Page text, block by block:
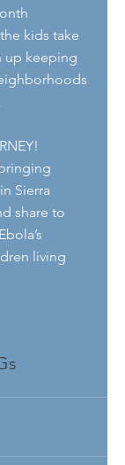
kids take
up keeping
Sierra
share to
living